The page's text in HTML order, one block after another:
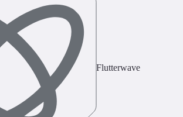
Flutterwave